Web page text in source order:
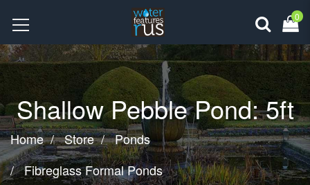
0
Shallow Pebble Pond: 5ft
Home Store
Ponds
Fibreglass Formal Ponds